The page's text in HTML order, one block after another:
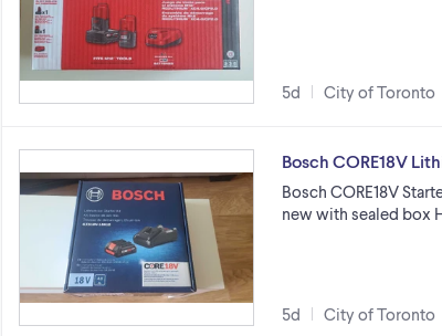
5d City of Toronto
Bosch CORE18V
Bosch CORE18V
new with sealed box
5d City of Toronto